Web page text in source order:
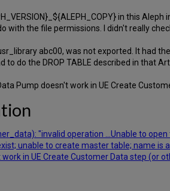
in this Aleph
with the file permissions. I didn't really
abc00, was not exported. It had
to do the DROP TABLE described in that
Pump doesn't work in UE Create
"invalid operation ...Unable to open
unable to create master table; name is
in UE Create Customer Data step (or